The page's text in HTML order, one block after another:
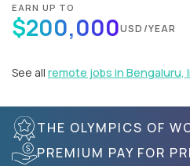
EARN UP TO
$200,000USD/YEAR
See all remote jobs in Bengaluru,
THE OLYMPICS OF
PREMIUM PAY FOR